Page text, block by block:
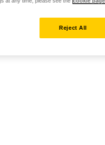
Reject All